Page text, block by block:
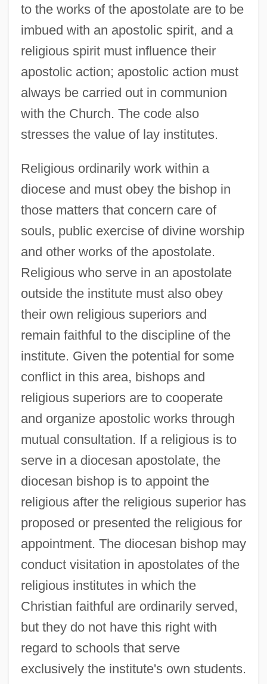
to the works of the apostolate are to be
imbued with an apostolic spirit, and a
religious spirit must influence their
apostolic action; apostolic action must
always be carried out in communion
with the Church. The code also
stresses the value of lay institutes.
Religious ordinarily work within a
diocese and must obey the bishop in
those matters that concern care of
souls, public exercise of divine worship
and other works of the apostolate.
Religious who serve in an apostolate
outside the institute must also obey
their own religious superiors and
remain faithful to the discipline of the
institute. Given the potential for some
conflict in this area, bishops and
religious superiors are to cooperate
and organize apostolic works through
mutual consultation. If a religious is to
serve in a diocesan apostolate, the
diocesan bishop is to appoint the
religious after the religious superior has
proposed or presented the religious for
appointment. The diocesan bishop may
conduct visitation in apostolates of the
religious institutes in which the
Christian faithful are ordinarily served,
but they do not have this right with
regard to schools that serve
exclusively the institute's own students.